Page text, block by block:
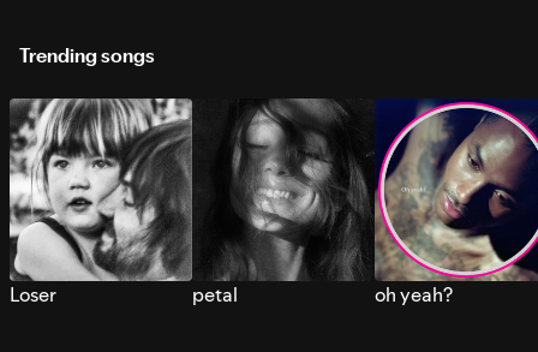
Trending songs
Loser petal oh yeah?